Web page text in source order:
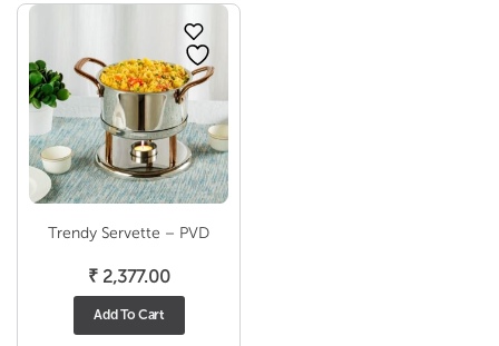
Trendy Servette – PVD
₹2,377.00
Add To Cart